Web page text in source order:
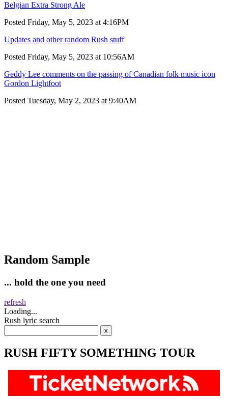
Belgian Extra Strong Ale
Posted Friday, May 5, 2023 at 4:16PM
Updates and other random Rush stuff
Posted Friday, May 5, 2023 at 10:56AM
Geddy Lee comments on the passing of Canadian folk music icon
Gordon Lightfoot
Posted Tuesday, May 2, 2023 at 9:40AM
Random Sample
... hold the one you need
refresh
Loading...
Rush lyric search
RUSH FIFTY SOMETHING TOUR